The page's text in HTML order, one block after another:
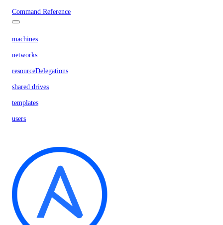
Command Reference
machines
networks
resourceDelegations
shared drives
templates
users